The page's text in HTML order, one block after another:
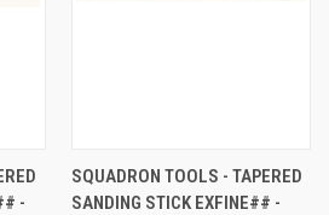
-
SQUADRON TOOLS - TAPERED
SANDING STICK EXFINE## -